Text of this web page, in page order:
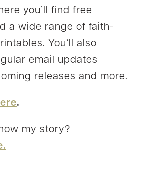
you’ll find free
a wide range of faith-
You’ll also
email updates
releases and more.
.
my story?